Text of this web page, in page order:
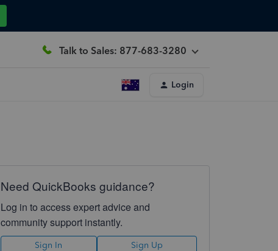
Talk to Sales: 877-683-3280
Login
Need QuickBooks guidance?
Log in to access expert advice and
community support instantly.
Sign In Sign Up